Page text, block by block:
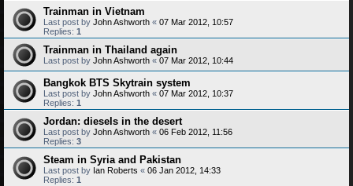
Trainman in Vietnam
Last post by John Ashworth « 07 Mar 2012, 10:57
Replies: 1
Trainman in Thailand again
Last post by John Ashworth « 07 Mar 2012, 10:44
Bangkok BTS Skytrain system
Last post by John Ashworth « 07 Mar 2012, 10:37
Replies: 1
Jordan: diesels in the desert
Last post by John Ashworth « 06 Feb 2012, 11:56
Replies: 3
Steam in Syria and Pakistan
Last post by Ian Roberts « 06 Jan 2012, 14:33
Replies: 1